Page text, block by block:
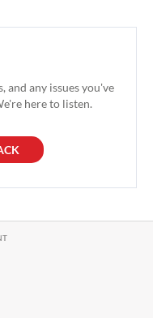
and any issues you've
here to listen.